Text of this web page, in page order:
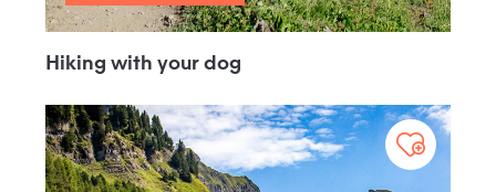
Hiking with your dog